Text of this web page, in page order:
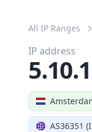
All IP Ranges
AS36351
IP address